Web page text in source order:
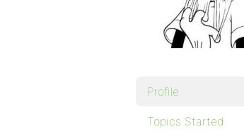
Profile
Topics Started